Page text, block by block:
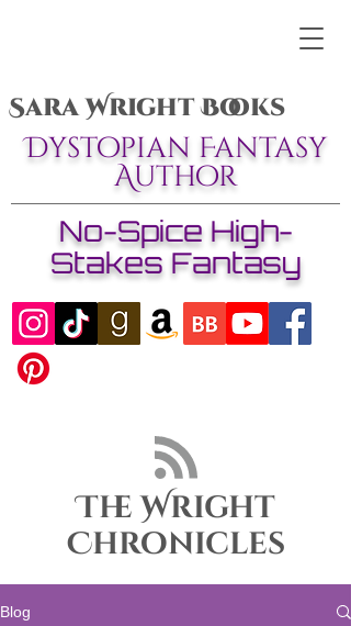
Sara Wright Books
Dystopian Fantasy
Author
No-Spice High-
Stakes Fantasy
The Wright
Chronicles
Blog